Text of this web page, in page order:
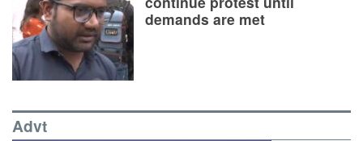
demands are met
Advt